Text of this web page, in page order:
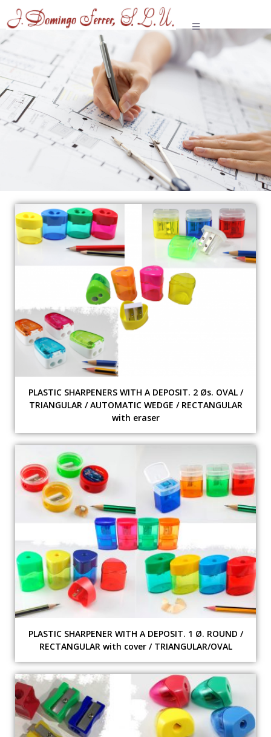
Sharpeners
PLASTIC SHARPENERS WITH A DEPOSIT. 2 Øs. OVAL /
TRIANGULAR / AUTOMATIC WEDGE / RECTANGULAR
with eraser
PLASTIC SHARPENER WITH A DEPOSIT. 1 Ø. ROUND /
RECTANGULAR with cover / TRIANGULAR/OVAL